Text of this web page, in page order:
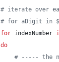
# iterate over
# for aDigit in
for indexNumber
do
# ----- the